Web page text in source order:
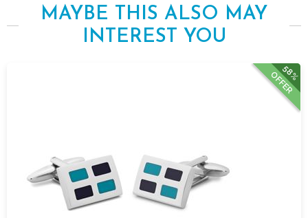
MAYBE THIS ALSO MAY
INTEREST YOU
58%
OFFER